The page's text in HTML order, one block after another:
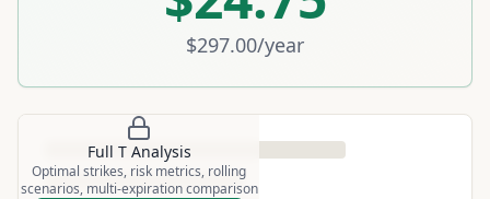
$297.00/year
Full TAnalysis
Optimal strikes, risk metrics, rolling
scenarios, multi-expiration comparison